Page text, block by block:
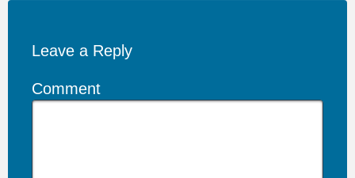
Leave a Reply
Comment